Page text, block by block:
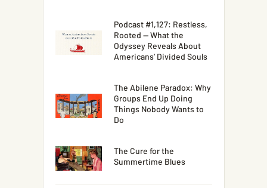
Podcast #1,127: Restless,
Rooted — What the
Odyssey Reveals About
Americans’ Divided Souls
The Abilene Paradox: Why
Groups End Up Doing
Things Nobody Wants to
Do
The Cure for the
Summertime Blues